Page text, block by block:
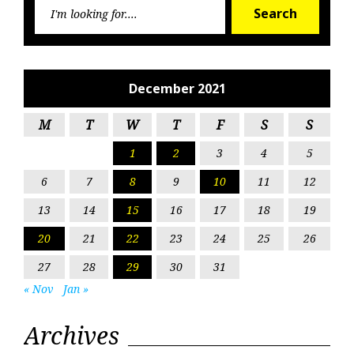
Search
December 2021
M T W T F S S
1 2 3 4
5
6
7 8 9 10 11
12
13
14 15 16 17 18
19
20
21 22 23 24 25
26
27
28 29 30
31
« Nov
Jan »
Archives